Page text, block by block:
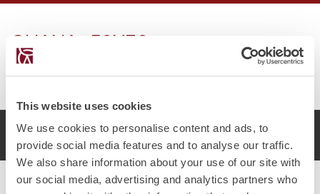
This website uses cookies
We use cookies to personalise content and ads, to
provide social media features and to analyse our traffic.
We also share information about your use of our site with
our social media, advertising and analytics partners who
GHANA_52X30
onМар 28 2019
2017 Chetcuti Cauchi, Мальта. Все права защищены.